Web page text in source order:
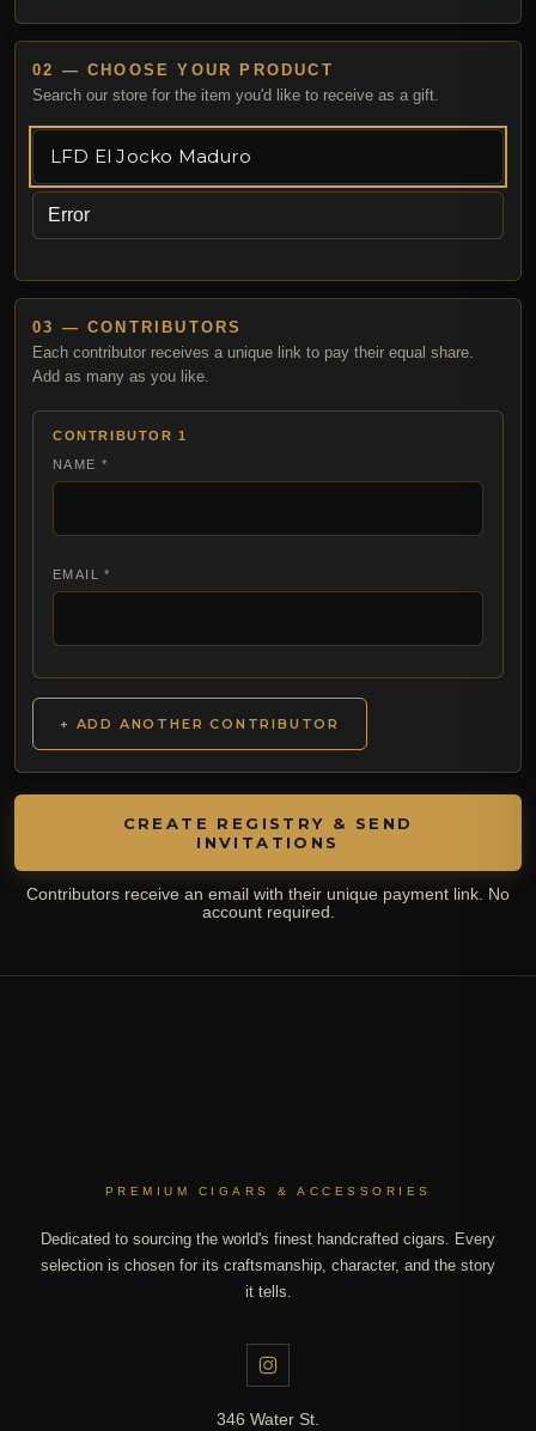
02 — CHOOSE YOUR PRODUCT
Search our store for the item you'd like to receive as a gift.
Error
03 — CONTRIBUTORS
Each contributor receives a unique link to pay their equal share.
Add as many as you like.
CONTRIBUTOR 1
NAME *
EMAIL *
+ ADD ANOTHER CONTRIBUTOR
CREATE REGISTRY & SEND
INVITATIONS
Contributors receive an email with their unique payment link. No
account required.
PREMIUM CIGARS & ACCESSORIES
Dedicated to sourcing the world's finest handcrafted cigars. Every
selection is chosen for its craftsmanship, character, and the story
it tells.
346 Water St.